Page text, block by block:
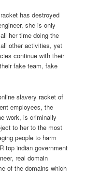
has destroyed
she is only
her time doing the
other activities, yet
continue with their
fake team, fake
slavery racket of
employees, the
work, is criminally
to her to the most
people to harm
top indian government
real domain
of the domains which